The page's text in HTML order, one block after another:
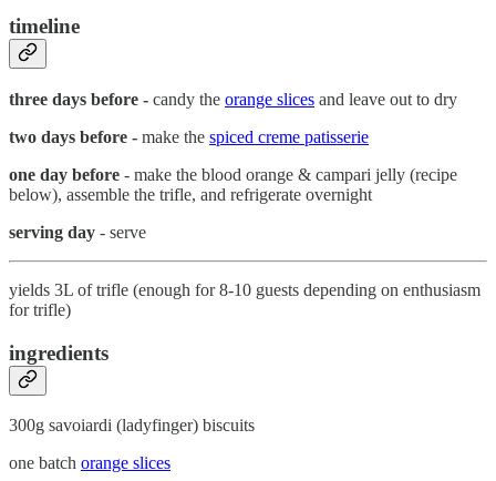
timeline
three days before - candy the orange slices and leave out to dry
two days before - make the spiced creme patisserie
one day before - make the blood orange & campari jelly (recipe
below), assemble the trifle, and refrigerate overnight
serving day - serve
yields 3L of trifle (enough for 8-10 guests depending on enthusiasm
for trifle)
ingredients
300g savoiardi (ladyfinger) biscuits
one batch orange slices